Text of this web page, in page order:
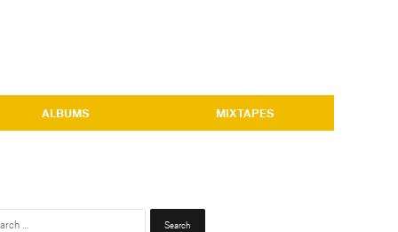
ALBUMS MIXTAPES
Search